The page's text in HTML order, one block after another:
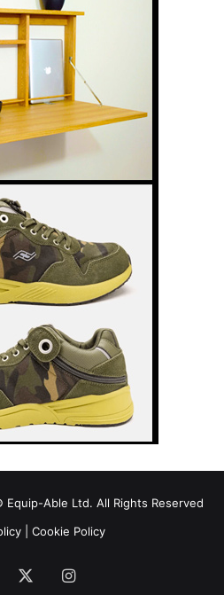
Able Ltd. All Rights Reserved
| Cookie Policy
Facebook Instagram